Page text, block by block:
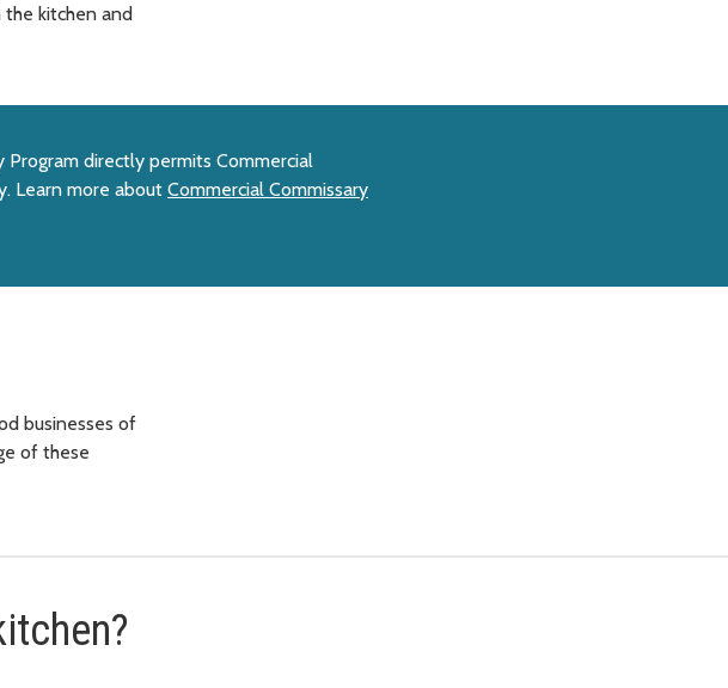
kitchen and
directly permits Commercial
Learn more about Commercial Commissary
businesses of
of these